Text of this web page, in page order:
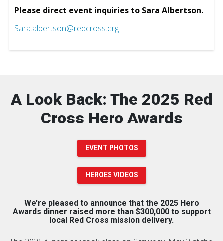
Please direct event inquiries to Sara Albertson.
Sara.albertson@redcross.org
A Look Back: The 2025 Red
Cross Hero Awards
EVENT PHOTOS
HEROES VIDEOS
We’re pleased to announce that the 2025 Hero
Awards dinner raised more than $300,000 to support
local Red Cross mission delivery.